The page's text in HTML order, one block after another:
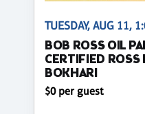
TUESDAY, AUG 11,
BOB ROSS OIL
CERTIFIED ROSS
BOKHARI
$0 per guest